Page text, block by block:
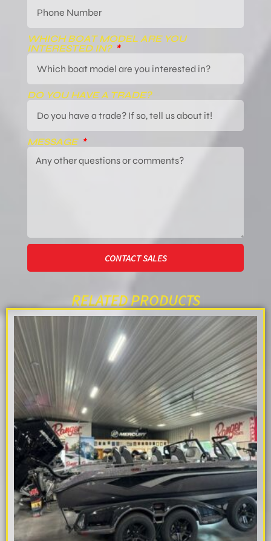
WHICH BOAT MODEL ARE YOU
INTERESTED IN?
DO YOU HAVE A TRADE?
MESSAGE
CONTACT SALES
RELATED PRODUCTS